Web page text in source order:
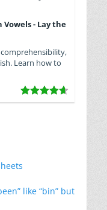
Vowels - Lay the
Learn how to
like “bin” but